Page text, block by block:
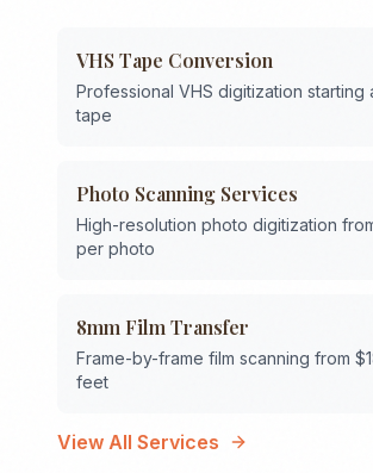
VHS Tape Conversion
Professional VHS digitization starting
tape
Photo Scanning Services
High-resolution photo digitization
per photo
8mm Film Transfer
Frame-by-frame film scanning from
feet
View All Services